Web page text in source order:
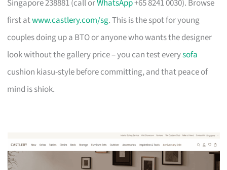
Singapore 238881 (call orWhatsApp+65 8241 0030). Browse
first atwww.castlery.com/sg. This is the spot for young
couples doing up a BTO or anyone who wants the designer
look without the gallery price – you can test everysofa
cushion kiasu-style before committing, and that peace of
mind is shiok.